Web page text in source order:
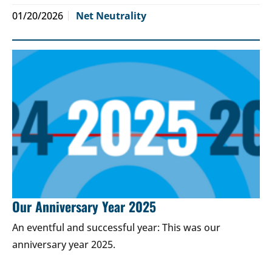
01/20/2026 Net Neutrality
Our Anniversary Year 2025
An eventful and successful year: This was our
anniversary year 2025.